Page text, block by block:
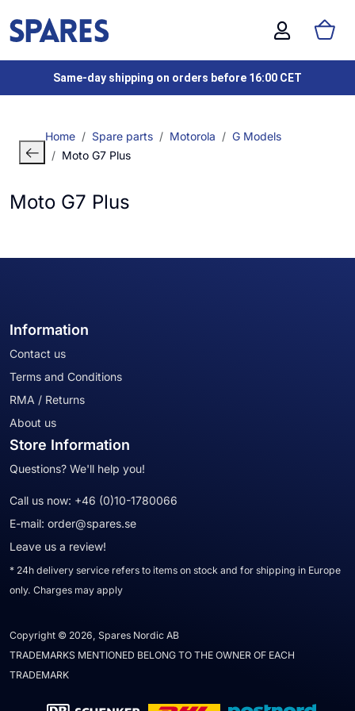
Same-day shipping on orders before 16:00 CET
Home Spare parts Motorola
G Models
Moto G7 Plus
Moto G7 Plus
Information
Contact us
Terms and Conditions
RMA / Returns
About us
Store Information
Questions? We'll help you!
Call us now: +46 (0)10-1780066
E-mail: order@spares.se
Leave us a review!
* 24h delivery service refers to items on stock and for shipping in Europe
only. Charges may apply
Copyright © 2026, Spares Nordic AB
TRADEMARKS MENTIONED BELONG TO THE OWNER OF EACH
TRADEMARK